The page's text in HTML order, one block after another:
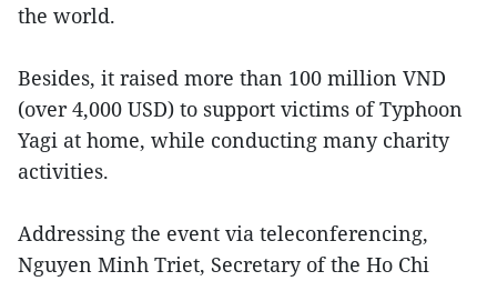
the world.
Besides, it raised more than 100 million VND
(over 4,000 USD) to support victims of Typhoon
Yagi at home, while conducting many charity
activities.
Addressing the event via teleconferencing,
Nguyen Minh Triet, Secretary of the Ho Chi